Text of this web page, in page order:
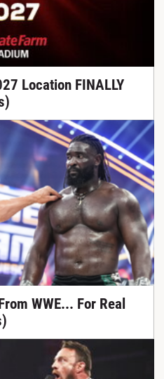
Location FINALLY
WWE... For Real